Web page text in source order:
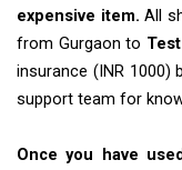
expensive item. All
from Gurgaon to
insurance (INR 1000)
support team for
Once you have